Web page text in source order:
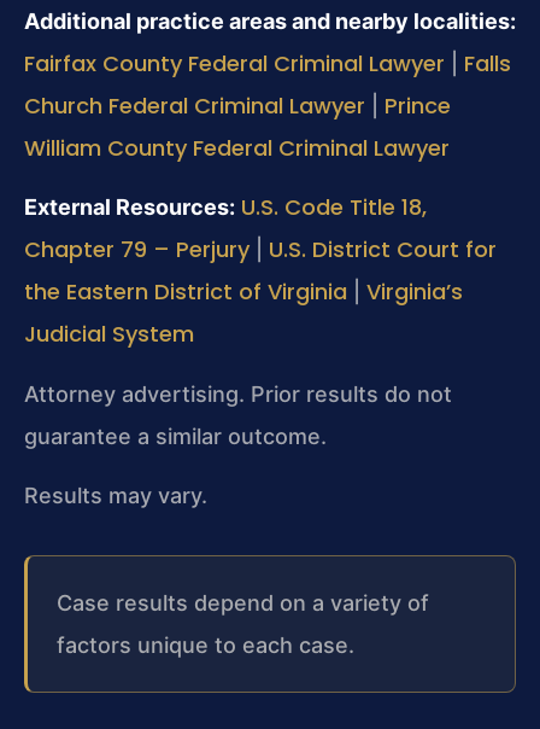
Additional practice areas and nearby localities:
Fairfax County Federal Criminal Lawyer
Falls
Church Federal Criminal Lawyer
Prince
William County Federal Criminal Lawyer
External Resources: U.S. Code Title 18,
Chapter 79 – Perjury
U.S. District Court for
the Eastern District of Virginia
Virginia’s
Judicial System
Attorney advertising. Prior results do not
guarantee a similar outcome.
Results may vary.
Case results depend on a variety of
factors unique to each case.